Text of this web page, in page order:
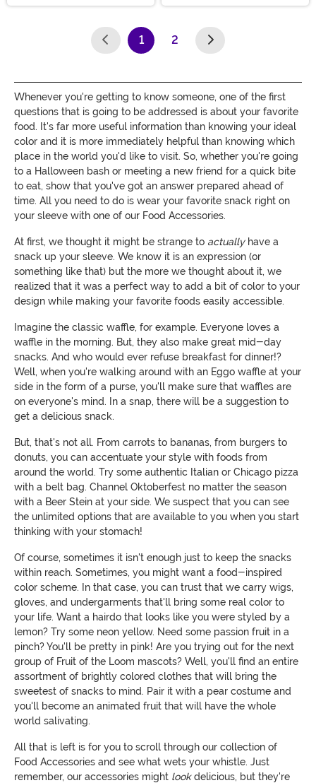
1
(current)
2
Whenever you're getting to know someone, one of the first
questions that is going to be addressed is about your favorite
food. It's far more useful information than knowing your ideal
color and it is more immediately helpful than knowing which
place in the world you'd like to visit. So, whether you're going
to a Halloween bash or meeting a new friend for a quick bite
to eat, show that you've got an answer prepared ahead of
time. All you need to do is wear your favorite snack right on
your sleeve with one of our Food Accessories.
At first, we thought it might be strange to actuallyhave a
snack up your sleeve. We know it is an expression (or
something like that) but the more we thought about it, we
realized that it was a perfect way to add a bit of color to your
design while making your favorite foods easily accessible.
Imagine the classic waffle, for example. Everyone loves a
waffle in the morning. But, they also make great mid-day
snacks. And who would ever refuse breakfast for dinner!?
Well, when you're walking around with an Eggo waffle at your
side in the form of a purse, you'll make sure that waffles are
on everyone's mind. In a snap, there will be a suggestion to
get a delicious snack.
But, that's not all. From carrots to bananas, from burgers to
donuts, you can accentuate your style with foods from
around the world. Try some authentic Italian or Chicago pizza
with a belt bag. Channel Oktoberfest no matter the season
with a Beer Stein at your side. We suspect that you can see
the unlimited options that are available to you when you start
thinking with your stomach!
Of course, sometimes it isn't enough just to keep the snacks
within reach. Sometimes, you might want a food-inspired
color scheme. In that case, you can trust that we carry wigs,
gloves, and undergarments that'll bring some real color to
your life. Want a hairdo that looks like you were styled by a
lemon? Try some neon yellow. Need some passion fruit in a
pinch? You'll be pretty in pink! Are you trying out for the next
group of Fruit of the Loom mascots? Well, you'll find an entire
assortment of brightly colored clothes that will bring the
sweetest of snacks to mind. Pair it with a pear costume and
you'll become an animated fruit that will have the whole
world salivating.
All that is left is for you to scroll through our collection of
Food Accessories and see what wets your whistle. Just
remember, our accessories might lookdelicious, but they're